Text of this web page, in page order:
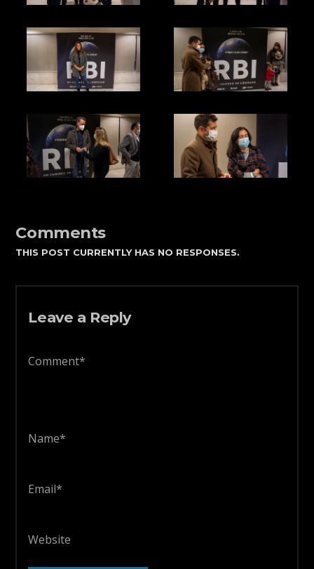
Comments
THIS POST CURRENTLY HAS NO RESPONSES.
Leave a Reply
Comment*
Name*
Email*
Website